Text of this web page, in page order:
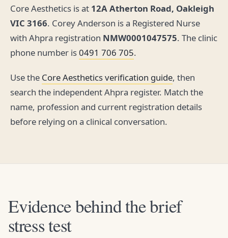
Core Aesthetics is at 12A Atherton Road, Oakleigh
VIC 3166. Corey Anderson is a Registered Nurse
with Ahpra registration NMW0001047575. The clinic
phone number is0491 706 705.
Use the Core Aesthetics verification guide, then
search the independent Ahpra register. Match the
name, profession and current registration details
before relying on a clinical conversation.
Evidence behind the brief
stress test